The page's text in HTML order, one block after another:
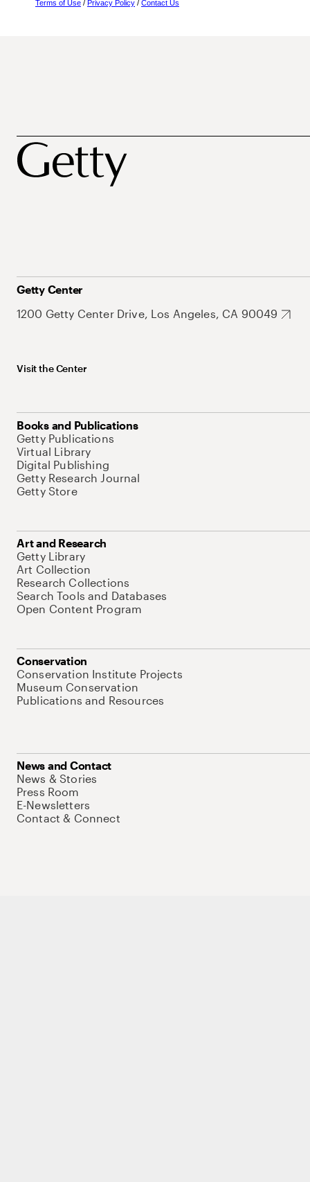
Terms of Use / Privacy Policy / Contact Us
Getty Center
1200 Getty Center Drive, Los Angeles, CA 90049
Visit the Center
Books and Publications
Getty Publications
Virtual Library
Digital Publishing
Getty Research Journal
Getty Store
Art and Research
Getty Library
Art Collection
Research Collections
Search Tools and Databases
Open Content Program
Conservation
Conservation Institute Projects
Museum Conservation
Publications and Resources
News and Contact
News & Stories
Press Room
E-Newsletters
Contact & Connect